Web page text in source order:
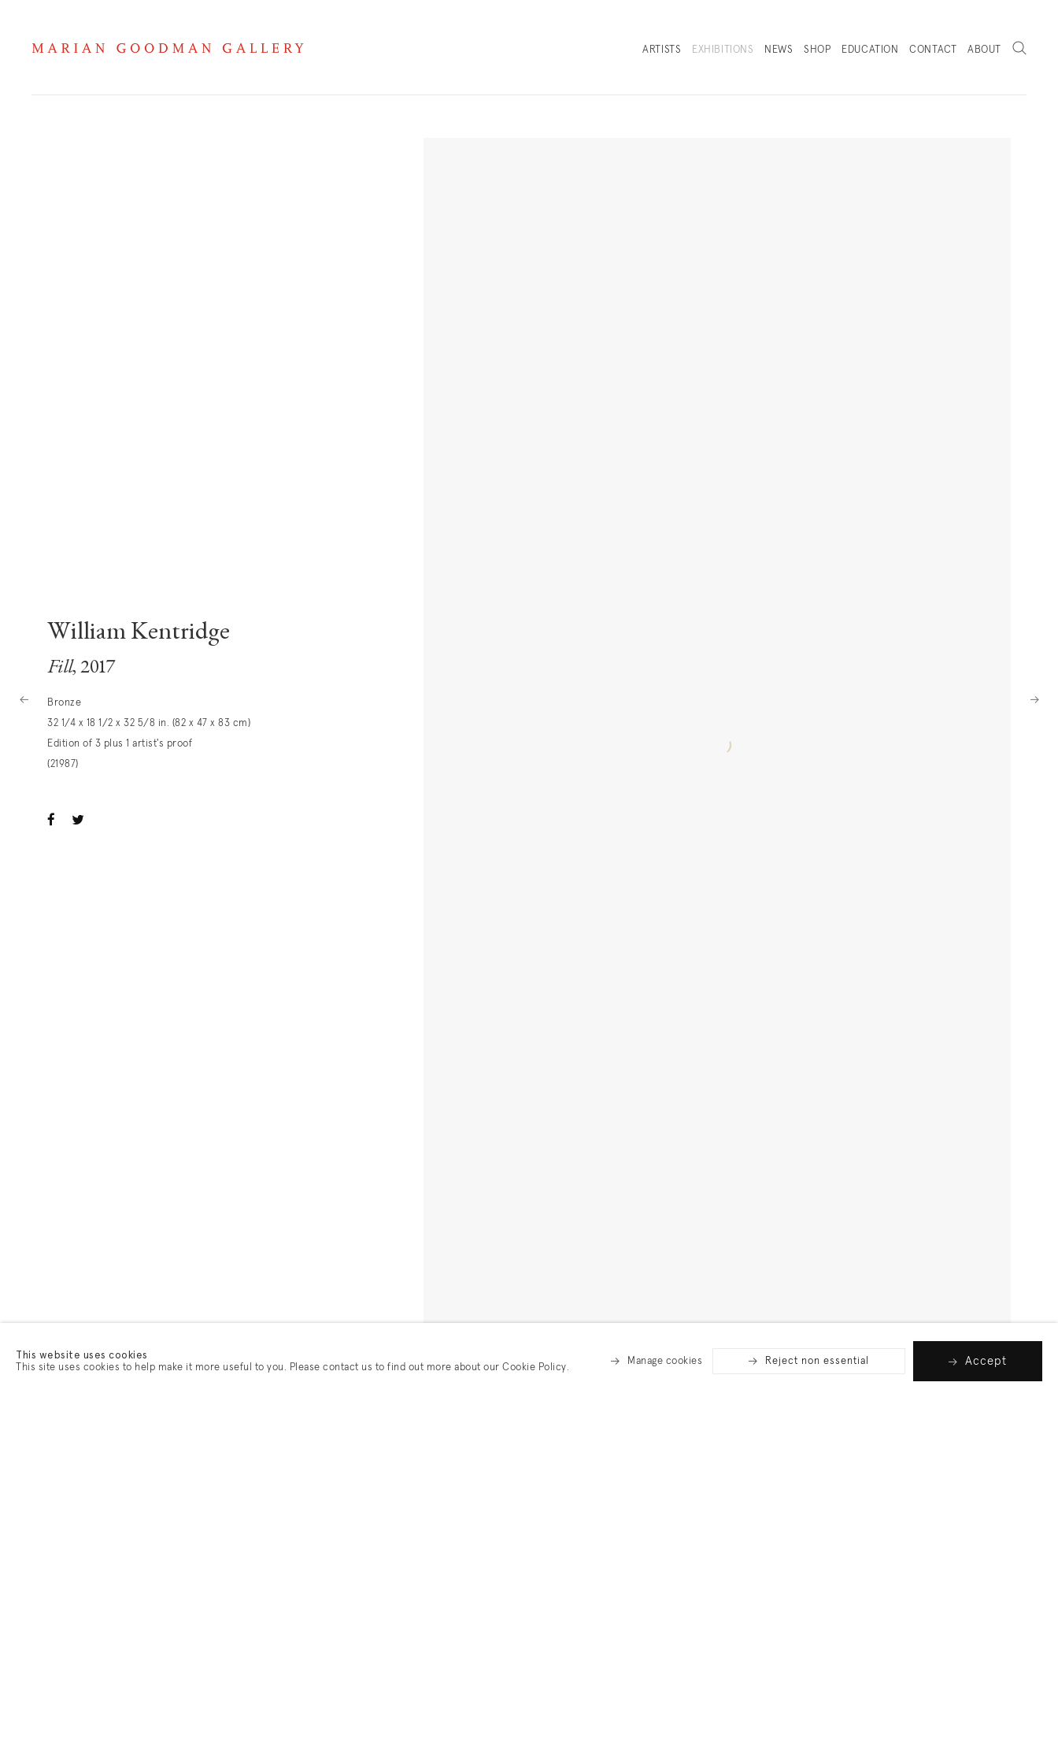
ARTISTS EXHIBITIONS NEWS
SHOP
EDUCATION CONTACT ABOUT
Search
William Kentridge
Fill, 2017
Bronze
32 1/4 x 18 1/2 x 32 5/8 in. (82 x 47 x 83 cm)
Edition of 3 plus 1 artist's proof
(21987)
This website uses cookies
This site uses cookies to help make it more useful to you. Please contact us to find out more about our Cookie Policy.
Manage cookies Reject non essential Accept